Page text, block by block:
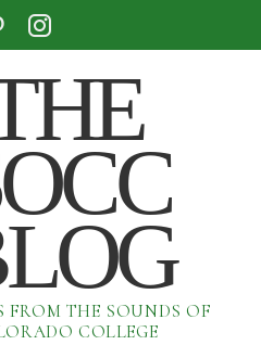
FROM THE SOUNDS OF
COLLEGE